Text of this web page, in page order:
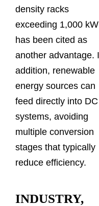
density racks
exceeding 1,000 kW
has been cited as
another advantage.
addition, renewable
energy sources can
feed directly into DC
systems, avoiding
multiple conversion
stages that typically
reduce efficiency.
INDUSTRY,